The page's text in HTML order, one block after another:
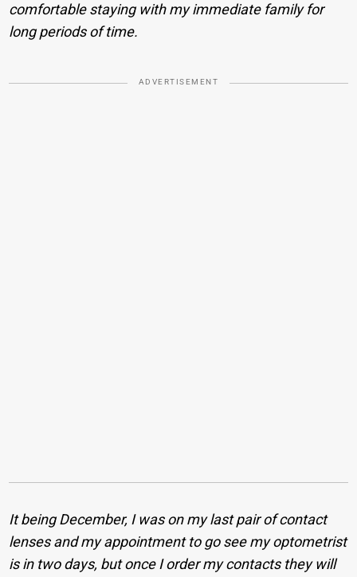
comfortable staying with my immediate family for
long periods of time.
ADVERTISEMENT
It being December, I was on my last pair of contact
lenses and my appointment to go see my optometrist
is in two days, but once I order my contacts they will